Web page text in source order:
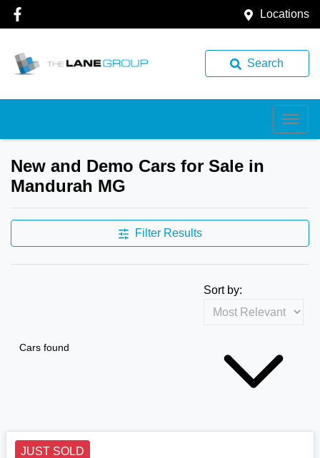
Locations
Search
New and Demo Cars for Sale in
Mandurah MG
Filter Results
Cars found
Sort by:
JUST SOLD